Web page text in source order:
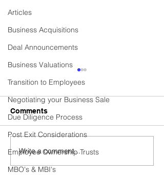
Articles
Business Acquisitions
Deal Announcements
Business Valuations
Transition to Employees
Negotiating your Business Sale
Due Diligence Process
Post Exit Considerations
Employee Ownership Trusts
MBO's & MBI's
Commercial Cleaning
Contractor Business
Business Sold! Vexus are
excited to announce the
recent sale of Fidelis, a
Cleaning Contractor
business. Do you have...
Comments
Write a comment...